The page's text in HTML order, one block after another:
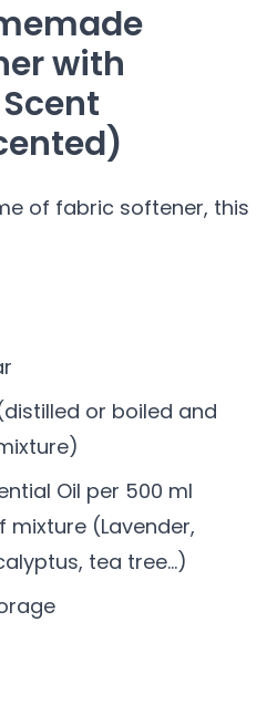
with
of fabric softener, this
or boiled and
Oil per 500 ml
(Lavender,
tea tree...)